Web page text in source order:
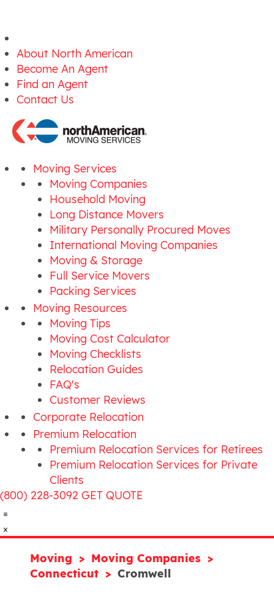
About North American
Become An Agent
Find an Agent
Contact Us
Moving Services
Moving Companies
Household Moving
Long Distance Movers
Military Personally Procured Moves
International Moving Companies
Moving & Storage
Full Service Movers
Packing Services
Moving Resources
Moving Tips
Moving Cost Calculator
Moving Checklists
Relocation Guides
FAQ's
Customer Reviews
Corporate Relocation
Premium Relocation
Premium Relocation Services for Retirees
Premium Relocation Services for Private
Clients
(800) 228-3092 GET QUOTE
Moving
Moving Companies
Connecticut
Cromwell